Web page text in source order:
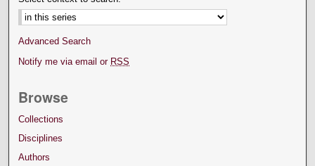
Advanced Search
Notify me via email or RSS
Browse
Collections
Disciplines
Authors